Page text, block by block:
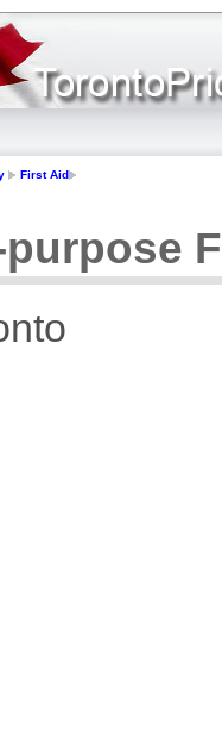
First Aid
purpose